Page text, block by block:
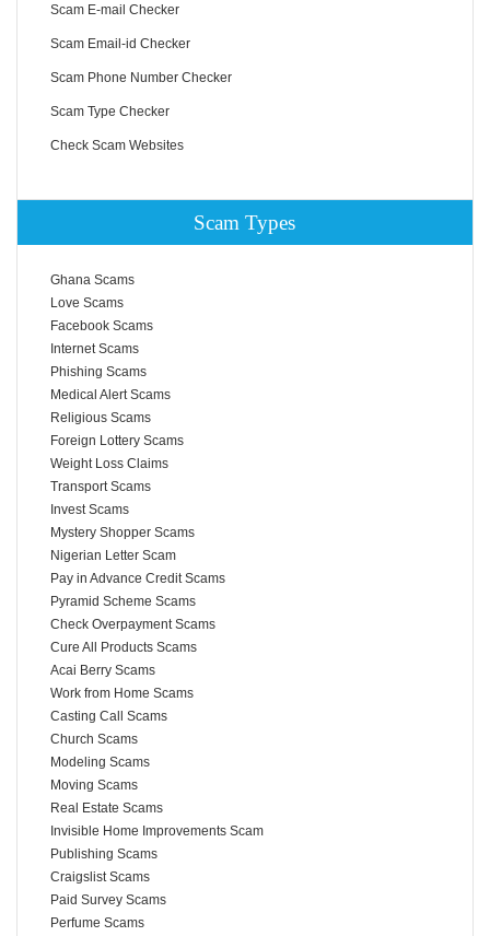
Scam E-mail Checker
Scam Email-id Checker
Scam Phone Number Checker
Scam Type Checker
Check Scam Websites
Scam Types
Ghana Scams
Love Scams
Facebook Scams
Internet Scams
Phishing Scams
Medical Alert Scams
Religious Scams
Foreign Lottery Scams
Weight Loss Claims
Transport Scams
Invest Scams
Mystery Shopper Scams
Nigerian Letter Scam
Pay in Advance Credit Scams
Pyramid Scheme Scams
Check Overpayment Scams
Cure All Products Scams
Acai Berry Scams
Work from Home Scams
Casting Call Scams
Church Scams
Modeling Scams
Moving Scams
Real Estate Scams
Invisible Home Improvements Scam
Publishing Scams
Craigslist Scams
Paid Survey Scams
Perfume Scams